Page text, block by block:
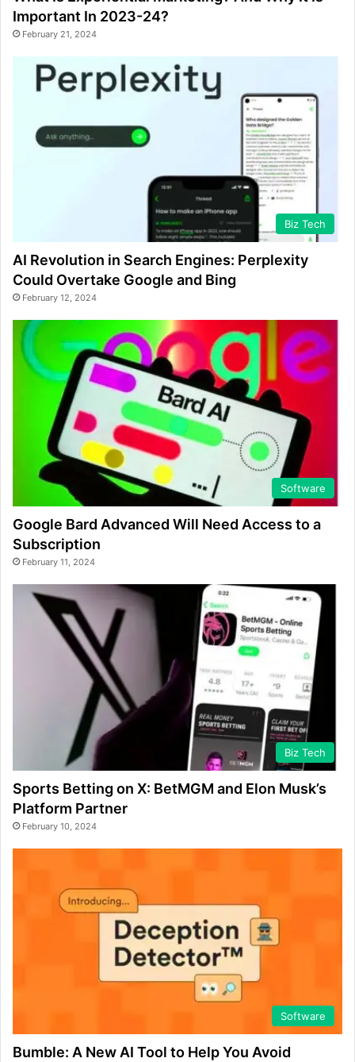
Important In 2023-24?
February 21, 2024
Biz Tech
AI Revolution in Search Engines: Perplexity
Could Overtake Google and Bing
February 12, 2024
Software
Google Bard Advanced Will Need Access to a
Subscription
February 11, 2024
Biz Tech
Sports Betting on X: BetMGM and Elon Musk’s
Platform Partner
February 10, 2024
Software
Bumble: A New AI Tool to Help You Avoid